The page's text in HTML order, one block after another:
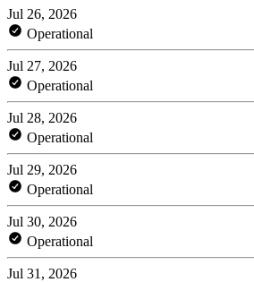
Jul 26, 2026
Operational
Jul 27, 2026
Operational
Jul 28, 2026
Operational
Jul 29, 2026
Operational
Jul 30, 2026
Operational
Jul 31, 2026